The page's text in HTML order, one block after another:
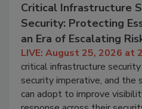
Critical Infrastructure
Security: Protecting
an Era of Escalating
LIVE: August 25, 2026 at
critical infrastructure
security imperative, and the
can adopt to improve